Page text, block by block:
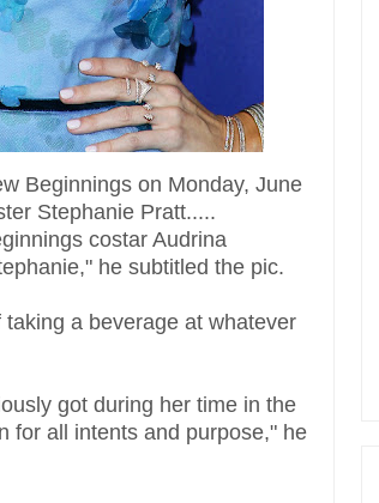
Beginnings on Monday, June
Stephanie Pratt.....
costar Audrina
he subtitled the pic.
a beverage at whatever
got during her time in the
for all intents and purpose," he